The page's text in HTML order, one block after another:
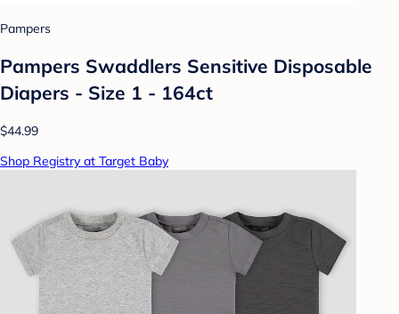
Pampers
Pampers Swaddlers Sensitive Disposable
Diapers - Size 1 - 164ct
$44.99
Shop Registry at Target Baby